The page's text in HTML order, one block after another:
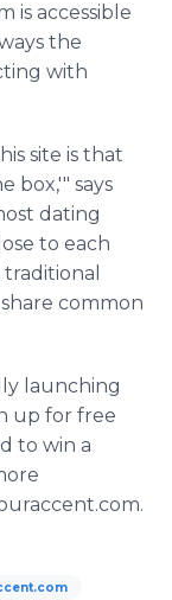
is accessible
the
with
site is that
box,'" says
dating
to each
common
launching
up for free
to win a